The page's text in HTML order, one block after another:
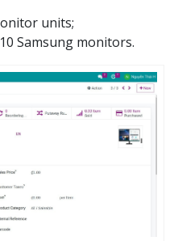
units;
Samsung monitors.